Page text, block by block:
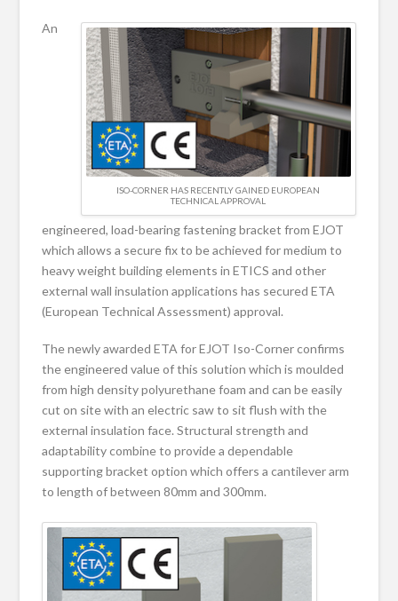
ISO-CORNER HAS RECENTLY GAINED EUROPEAN
TECHNICAL APPROVAL
An
engineered, load-bearing fastening bracket from EJOT
which allows a secure fix to be achieved for medium to
heavy weight building elements in ETICS and other
external wall insulation applications has secured ETA
(European Technical Assessment) approval.
The newly awarded ETA for EJOT Iso-Corner confirms
the engineered value of this solution which is moulded
from high density polyurethane foam and can be easily
cut on site with an electric saw to sit flush with the
external insulation face. Structural strength and
adaptability combine to provide a dependable
supporting bracket option which offers a cantilever arm
to length of between 80mm and 300mm.